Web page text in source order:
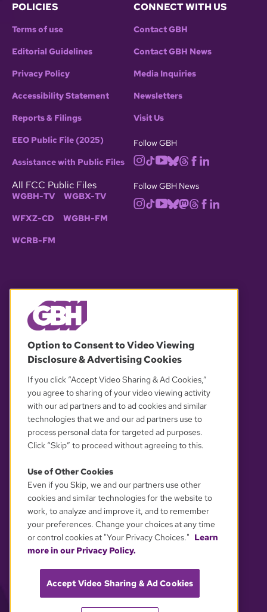
POLICIES
Terms of use
Editorial Guidelines
Privacy Policy
Accessibility Statement
Reports & Filings
EEO Public File (2025)
Assistance with Public Files
All FCC Public Files
WGBH-TV WGBX-TV
WFXZ-CD WGBH-FM
WCRB-FM
CONNECT WITH US
Contact GBH
Contact GBH News
Media Inquiries
Newsletters
Visit Us
Follow GBH
Follow GBH News
OUR PARTNERS
YOUR PRIVACY CHOICES
Option to Consent to Video Viewing
Disclosure & Advertising Cookies
If you click “Accept Video Sharing & Ad Cookies,”
you agree to sharing of your video viewing activity
with our ad partners and to ad cookies and similar
technologies that we and our ad partners use to
process personal data for targeted ad purposes.
Click “Skip” to proceed without agreeing to this.
Use of Other Cookies
Even if you Skip, we and our partners use other
cookies and similar technologies for the website to
work, to analyze and improve it, and to remember
your preferences. Change your choices at any time
or control cookies at "Your Privacy Choices." Learn
more in our Privacy Policy.
Accept Video Sharing & Ad Cookies